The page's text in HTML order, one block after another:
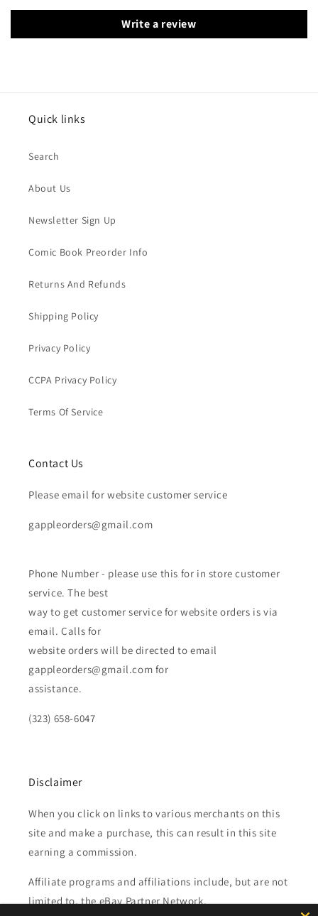
Write a review
Quick links
Search
About Us
Newsletter Sign Up
Comic Book Preorder Info
Returns And Refunds
Shipping Policy
Privacy Policy
CCPA Privacy Policy
Terms Of Service
Contact Us
Please email for website customer service
gappleorders@gmail.com
Phone Number - please use this for in store customer
service. The best
way to get customer service for website orders is via
email. Calls for
website orders will be directed to email
gappleorders@gmail.com for
assistance.
(323) 658-6047
Disclaimer
When you click on links to various merchants on this
site and make a purchase, this can result in this site
earning a commission.
Affiliate programs and affiliations include, but are not
limited to, the eBay Partner Network.